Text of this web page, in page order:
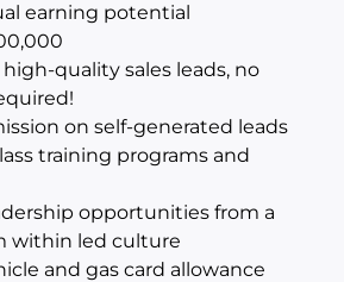
earning potential
quality sales leads, no
on self-generated leads
training programs and
opportunities from a
within led culture
and gas card allowance